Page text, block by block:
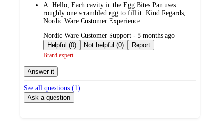
A: Hello, Each cavity in the Egg Bites Pan uses
roughly one scrambled egg to fill it. Kind Regards,
Nordic Ware Customer Experience
submitted
by
Nordic Ware Customer Support - 8 months ago
Helpful (0)
Not helpful (0) Report
Brand expert
Answer it
See all questions (1)
Ask a question